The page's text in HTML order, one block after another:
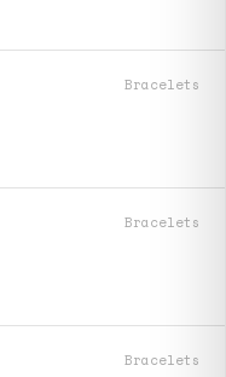
Bracelets
Bracelets
Bracelets